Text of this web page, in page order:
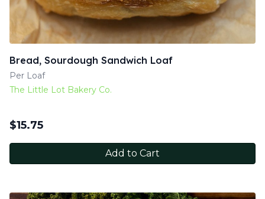
Bread, Sourdough Sandwich Loaf
Per Loaf
The Little Lot Bakery Co.
$15.75
Add to Cart